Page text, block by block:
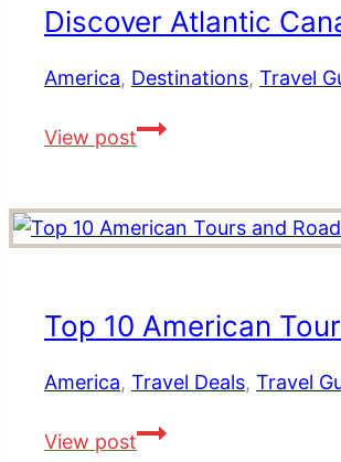
Boston,
Where
to
Dine
Discover Atlantic
America, Destinations, Travel
View postDiscover
Ancient
Fjords,
Parks,
Whale
Watching
More!
Top 10 American
America, Travel Deals, Travel
View postTop